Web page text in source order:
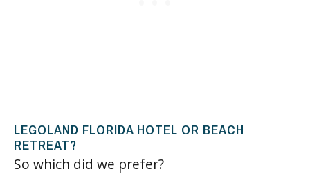
LEGOLAND FLORIDA HOTEL OR BEACH
RETREAT?
So which did we prefer?